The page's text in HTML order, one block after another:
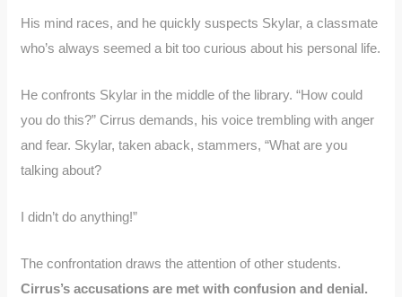
His mind races, and he quickly suspects Skylar, a classmate
who’s always seemed a bit too curious about his personal life.
He confronts Skylar in the middle of the library. “How could
you do this?” Cirrus demands, his voice trembling with anger
and fear. Skylar, taken aback, stammers, “What are you
talking about?
I didn’t do anything!”
The confrontation draws the attention of other students.
Cirrus’s accusations are met with confusion and denial.